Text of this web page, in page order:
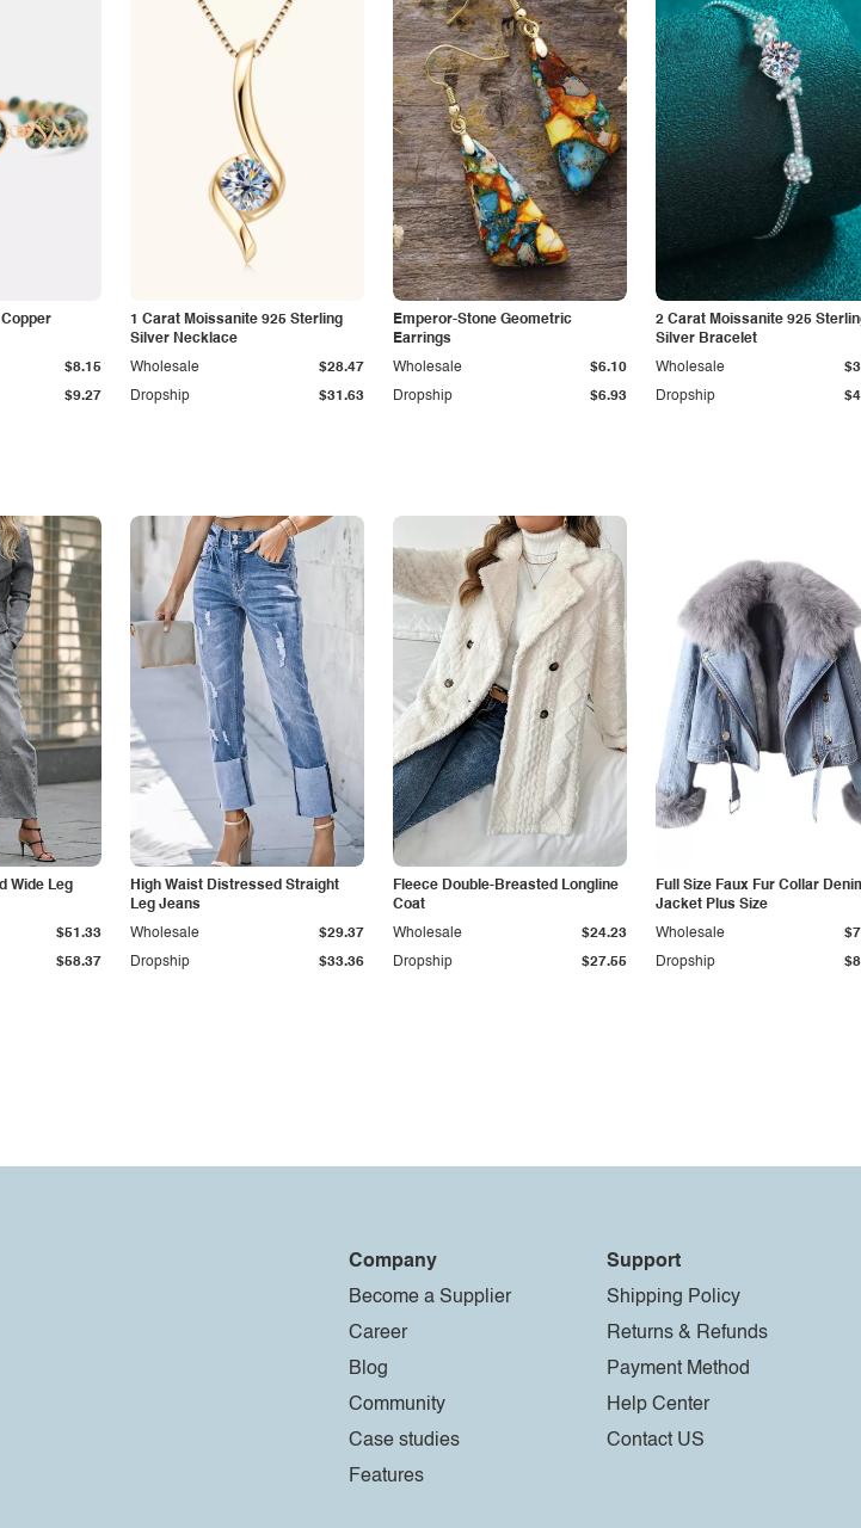
$9.27
$8.15
1 Carat Moissanite 925 Sterling
Silver Necklace
Dropship $31.63
Wholesale $28.47
Emperor-Stone Geometric
Earrings
Dropship $6.93
Wholesale $6.10
2 Carat Moissanite 925
Silver Bracelet
Dropship
Wholesale
Wide Leg
$58.37
$51.33
High Waist Distressed Straight
Leg Jeans
Dropship $33.36
Wholesale $29.37
Fleece Double-Breasted Longline
Coat
Dropship $27.55
Wholesale $24.23
Full Size Faux Fur Collar
Jacket Plus Size
Dropship
Wholesale
Company
Become a Supplier
Career
Blog
Community
Case studies
Features
Support
Shipping Policy
Returns & Refunds
Payment Method
Help Center
Contact US